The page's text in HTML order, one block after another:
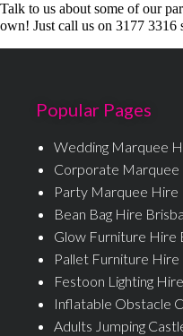
Talk to us about some of our
own! Just call us on 3177 3316
Popular Pages
Wedding Marquee
Corporate Marquee
Party Marquee Hire
Bean Bag Hire
Glow Furniture Hire
Pallet Furniture Hire
Festoon Lighting
Inflatable Obstacle
Adults Jumping